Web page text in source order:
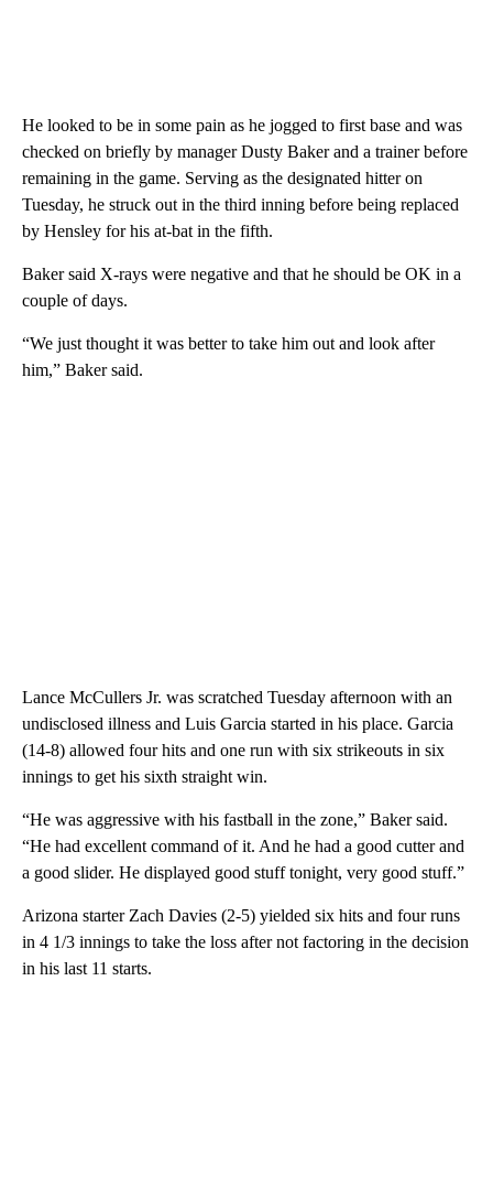
He looked to be in some pain as he jogged to first base and was
checked on briefly by manager Dusty Baker and a trainer before
remaining in the game. Serving as the designated hitter on
Tuesday, he struck out in the third inning before being replaced
by Hensley for his at-bat in the fifth.
Baker said X-rays were negative and that he should be OK in a
couple of days.
“We just thought it was better to take him out and look after
him,” Baker said.
Lance McCullers Jr. was scratched Tuesday afternoon with an
undisclosed illness and Luis Garcia started in his place. Garcia
(14-8) allowed four hits and one run with six strikeouts in six
innings to get his sixth straight win.
“He was aggressive with his fastball in the zone,” Baker said.
“He had excellent command of it. And he had a good cutter and
a good slider. He displayed good stuff tonight, very good stuff.”
Arizona starter Zach Davies (2-5) yielded six hits and four runs
in 4 1/3 innings to take the loss after not factoring in the decision
in his last 11 starts.